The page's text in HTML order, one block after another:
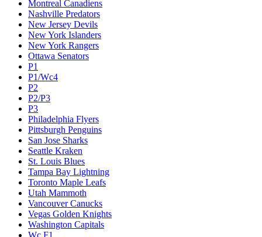
Montreal Canadiens
Nashville Predators
New Jersey Devils
New York Islanders
New York Rangers
Ottawa Senators
P1
P1/Wc4
P2
P2/P3
P3
Philadelphia Flyers
Pittsburgh Penguins
San Jose Sharks
Seattle Kraken
St. Louis Blues
Tampa Bay Lightning
Toronto Maple Leafs
Utah Mammoth
Vancouver Canucks
Vegas Golden Knights
Washington Capitals
Wc F1